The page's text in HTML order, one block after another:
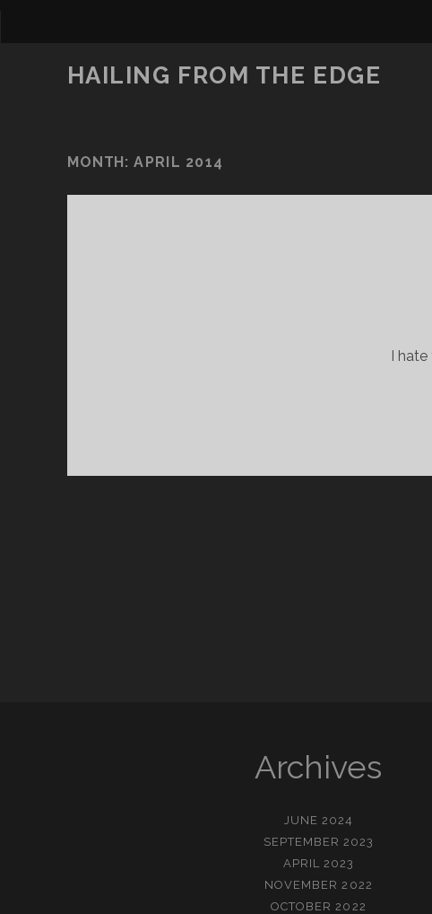
HAILING FROM THE EDGE
MONTH:APRIL 2014
I
Archives
JUNE 2024
SEPTEMBER 2023
APRIL 2023
NOVEMBER 2022
OCTOBER 2022